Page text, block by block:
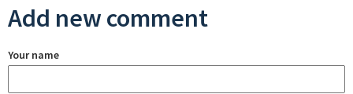
Add new comment
Your name